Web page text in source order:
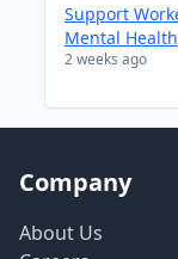
Support
Mental Health
2 weeks ago
Company
About Us